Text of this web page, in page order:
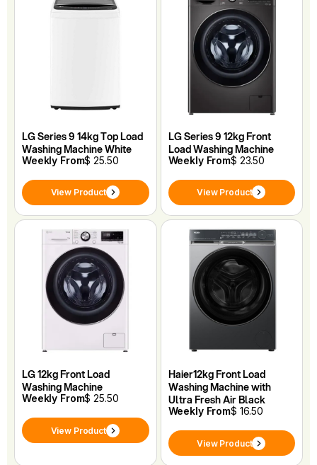
LG Series 9 14kg Top Load
Washing Machine White
Weekly From$ 25.50
View Product
LG Series 9 12kg Front
Load Washing Machine
Weekly From$ 23.50
View Product
LG 12kg Front Load
Washing Machine
Weekly From$ 25.50
View Product
Haier12kg Front Load
Washing Machine with
Ultra Fresh Air Black
Weekly From$ 16.50
View Product